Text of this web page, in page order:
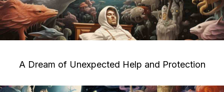
A Dream of Unexpected Help and Protection